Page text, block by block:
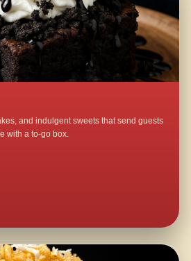
and indulgent sweets that send guests
with a to-go box.